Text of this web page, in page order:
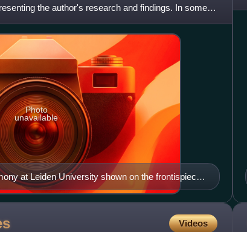
the author's research and findings. In some
at Leiden University shown on the frontispiece
philosophica inauguralis de spatio vacuo (lit.
on Empty Space') by Guilielmus ab Irhoven
of the Rector magnificus Johannes Jacobus
Photo
unavailable
Videos